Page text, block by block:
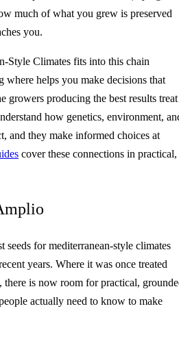
much of what you grew is preserved
you.
Style Climates fits into this chain
helps you make decisions that
growers producing the best results treat
how genetics, environment,
and they make informed choices at
cover these connections in practical,
seeds for mediterranean-style climates
years. Where it was once treated
there is now room for practical,
actually need to know to make